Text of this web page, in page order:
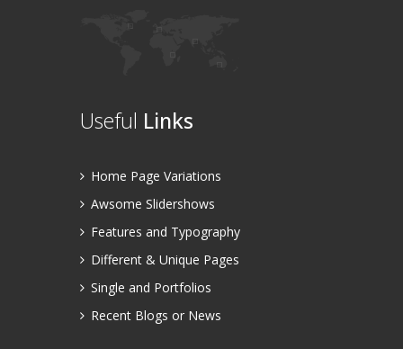
Useful Links
Home Page Variations
Awsome Slidershows
Features and Typography
Different & Unique Pages
Single and Portfolios
Recent Blogs or News